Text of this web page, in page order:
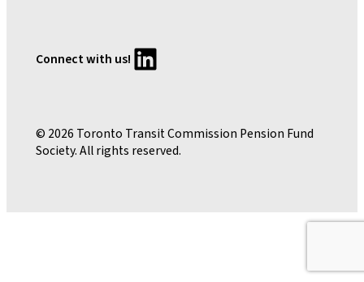
lConnect with us! LinkedIn
© 2026 Toronto Transit Commission Pension Fund
Society. All rights reserved.